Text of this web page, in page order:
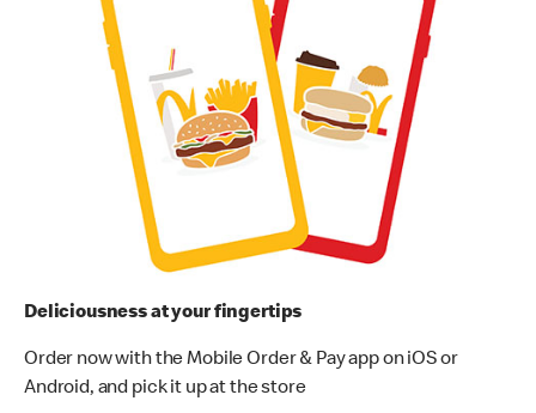
Deliciousness at your fingertips
Order now with the Mobile Order & Pay app on iOS or
Android, and pick it up at the store